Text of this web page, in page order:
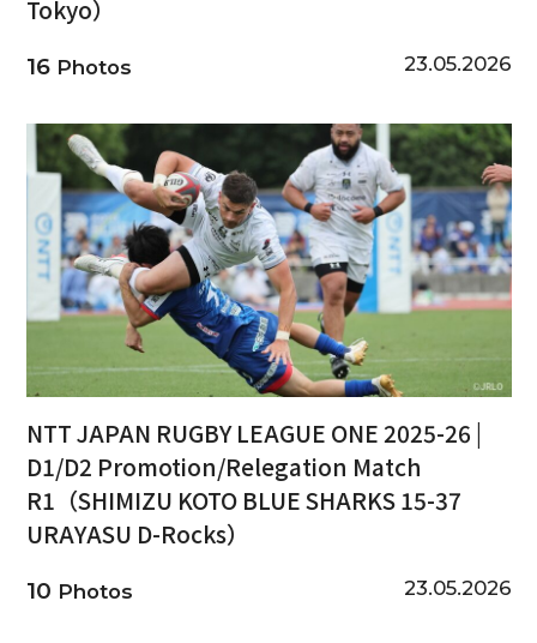
Tokyo）
16Photos 23.05.2026
NTT JAPAN RUGBY LEAGUE ONE 2025-26 |
D1/D2 Promotion/Relegation Match
R1（SHIMIZU KOTO BLUE SHARKS 15-37
URAYASU D-Rocks）
10 Photos 23.05.2026